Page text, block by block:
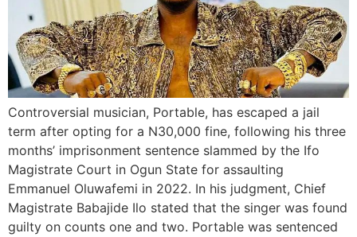
Controversial musician, Portable, has escaped a jail
term after opting for a N30,000 fine, following his three
months’ imprisonment sentence slammed by the Ifo
Magistrate Court in Ogun State for assaulting
Emmanuel Oluwafemi in 2022. In his judgment, Chief
Magistrate Babajide Ilo stated that the singer was found
guilty on counts one and two. Portable was sentenced